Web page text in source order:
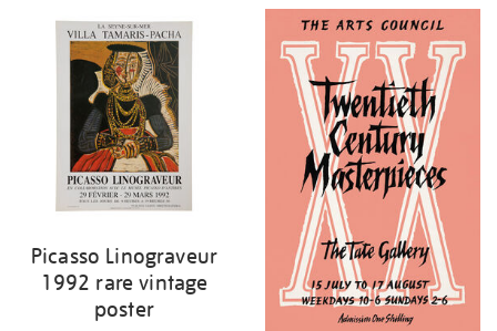
Picasso Linograveur
1992 rare vintage
poster